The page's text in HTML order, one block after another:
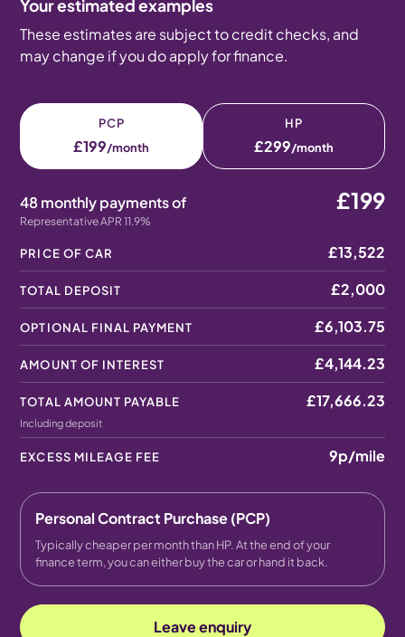
Your estimated examples
These estimates are subject to credit checks, and
may change if you do apply for finance.
PCP
£199/month
HP
£299/month
48 monthly payments of
Representative APR 11.9%
£199
PRICE OF CAR £13,522
TOTAL DEPOSIT £2,000
OPTIONAL FINAL PAYMENT £6,103.75
AMOUNT OF INTEREST £4,144.23
TOTAL AMOUNT PAYABLE
Including deposit
£17,666.23
EXCESS MILEAGE FEE 9p/mile
Personal Contract Purchase (PCP)
Typically cheaper per month than HP. At the end of your
finance term, you can either buy the car or hand it back.
Leave enquiry